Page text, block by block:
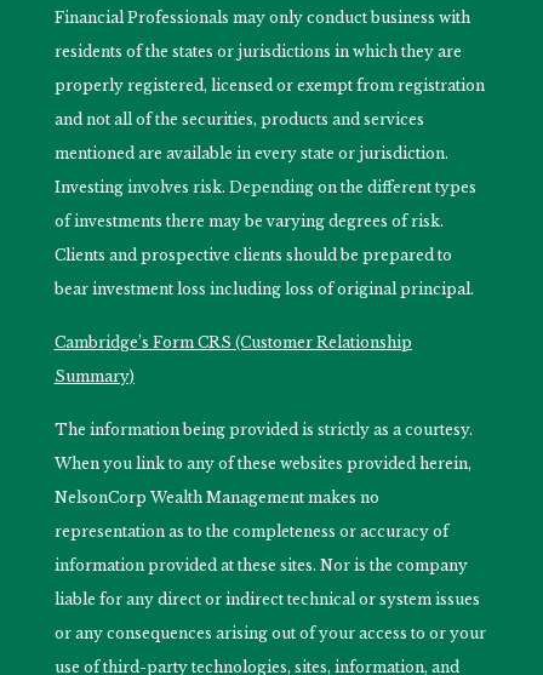
Financial Professionals may only conduct business with
residents of the states or jurisdictions in which they are
properly registered, licensed or exempt from registration
and not all of the securities, products and services
mentioned are available in every state or jurisdiction.
Investing involves risk. Depending on the different types
of investments there may be varying degrees of risk.
Clients and prospective clients should be prepared to
bear investment loss including loss of original principal.
Cambridge’s Form CRS (Customer Relationship
Summary)
The information being provided is strictly as a courtesy.
When you link to any of these websites provided herein,
NelsonCorp Wealth Management makes no
representation as to the completeness or accuracy of
information provided at these sites. Nor is the company
liable for any direct or indirect technical or system issues
or any consequences arising out of your access to or your
use of third-party technologies, sites, information, and